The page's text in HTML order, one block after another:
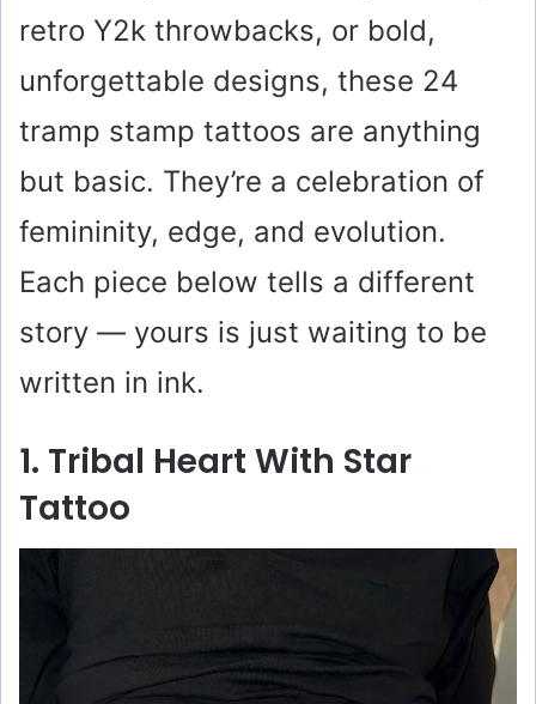
retro Y2k throwbacks, or bold,
unforgettable designs, these 24
tramp stamp tattoos are anything
but basic. They’re a celebration of
femininity, edge, and evolution.
Each piece below tells a different
story — yours is just waiting to be
written in ink.
1. Tribal Heart With Star
Tattoo